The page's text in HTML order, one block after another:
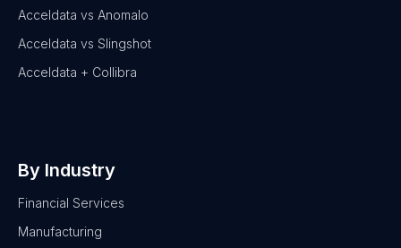
Acceldata vs Anomalo
Acceldata vs Slingshot
Acceldata + Collibra
By Industry
Financial Services
Manufacturing